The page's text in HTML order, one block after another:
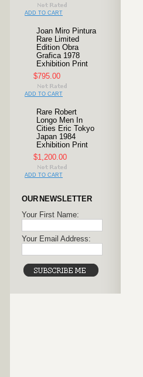
ADD TO CART
Joan Miro Pintura
Rare Limited
Edition Obra
Grafica 1978
Exhibition Print
$795.00
ADD TO CART
Rare Robert
Longo Men In
Cities Eric Tokyo
Japan 1984
Exhibition Print
$1,200.00
ADD TO CART
OUR NEWSLETTER
Your First Name:
Your Email Address: